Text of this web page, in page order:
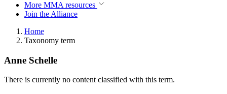
More MMA resources
Join the Alliance
Home
Taxonomy term
Anne Schelle
There is currently no content classified with this term.